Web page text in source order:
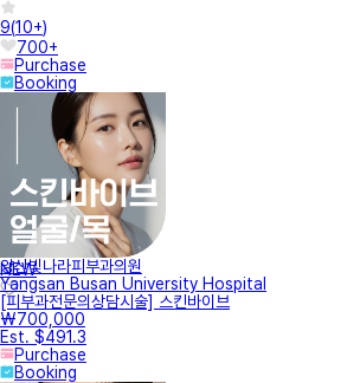
9(10+)
700+
Purchase
Booking
NEW
양산빛나라피부과의원
Yangsan Busan University Hospital
[피부과전문의상담시술] 스킨바이브
₩700,000
Est. $491.3
Purchase
Booking